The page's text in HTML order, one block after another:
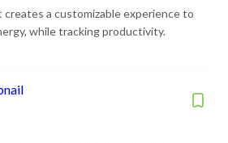
a customizable experience to
while tracking productivity.